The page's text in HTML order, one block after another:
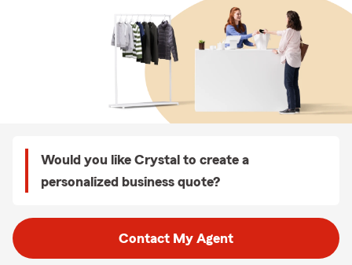
Would you like Crystal to create a
personalized business quote?
Contact My Agent